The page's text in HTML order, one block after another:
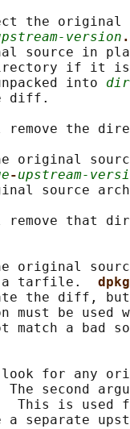
the
version
source in
if it
into
diff.
the
original
-upstream-
source
that
original
a tarfile.
the diff,
must be
match a bad
for any
The second
This is used
a separate